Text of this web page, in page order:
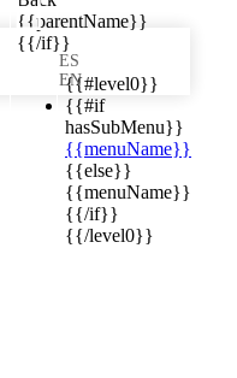
{{parentName}}
{{/if}}
{{#level0}}
{{#if
hasSubMenu}}
{{menuName}}
{{else}}
{{menuName}}
{{/if}}
{{/level0}}
ES
EN
in your